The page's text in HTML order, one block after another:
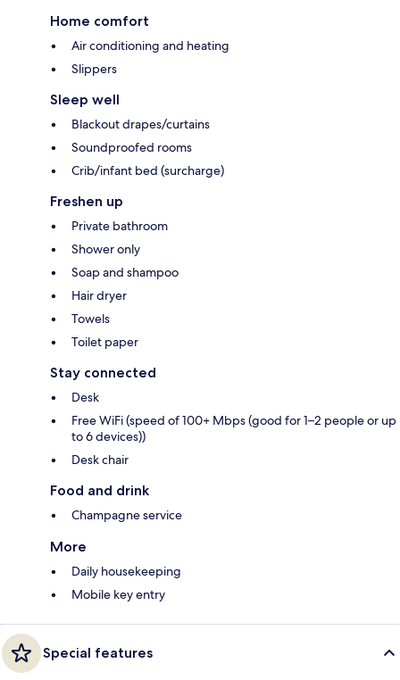
Home comfort
Air conditioning and heating
Slippers
Sleep well
Blackout drapes/curtains
Soundproofed rooms
Crib/infant bed (surcharge)
Freshen up
Private bathroom
Shower only
Soap and shampoo
Hair dryer
Towels
Toilet paper
Stay connected
Desk
Free WiFi (speed of 100+ Mbps (good for 1–2 people or up
to 6 devices))
Desk chair
Food and drink
Champagne service
More
Daily housekeeping
Mobile key entry
Special features